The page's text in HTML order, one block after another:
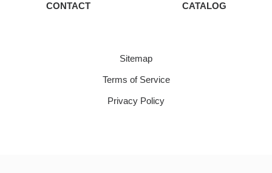
CONTACT CATALOG
Sitemap
Terms of Service
Privacy Policy